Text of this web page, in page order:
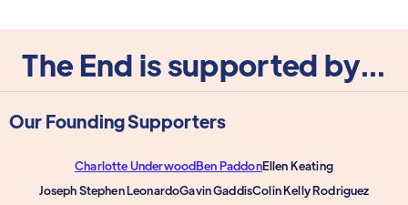
The End is supported by...
Our Founding Supporters
Charlotte UnderwoodBen PaddonEllen Keating
Joseph Stephen LeonardoGavin GaddisColin Kelly Rodriguez